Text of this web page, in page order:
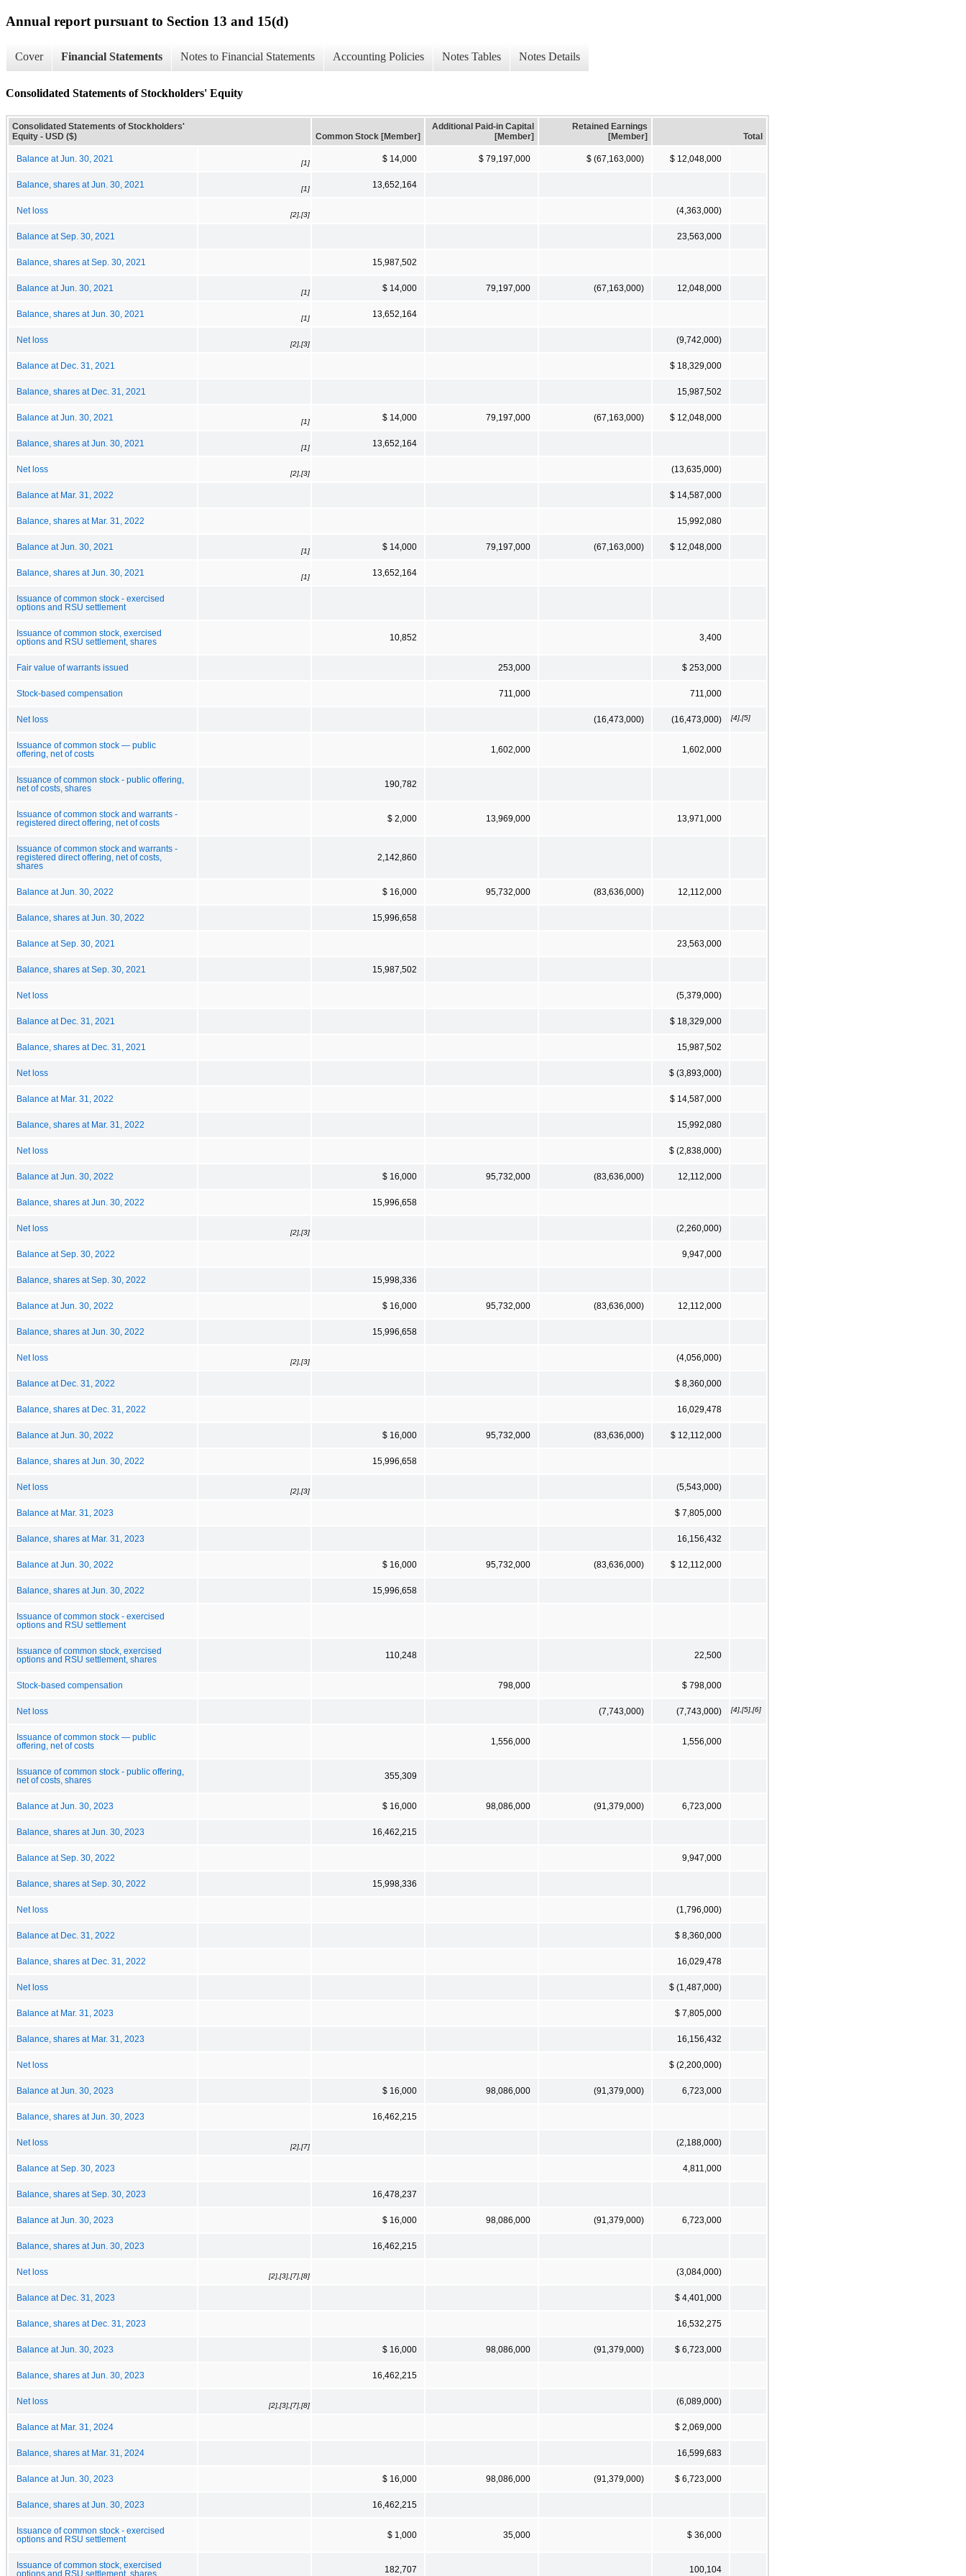
Annual report pursuant to Section 13 and 15(d)
Cover Financial Statements Notes to Financial Statements Accounting Policies Notes Tables Notes Details
Consolidated Statements of Stockholders' Equity
Consolidated Statements of Stockholders'
Equity - USD ($)
Common Stock [Member]
Additional Paid-in Capital
[Member]
Retained Earnings
[Member]
Total
Balance at Jun. 30, 2021 [1] $ 14,000 $ 79,197,000 $ (67,163,000) $ 12,048,000
Balance, shares at Jun. 30, 2021 [1] 13,652,164
Net loss [2],[3] (4,363,000)
Balance at Sep. 30, 2021 23,563,000
Balance, shares at Sep. 30, 2021 15,987,502
Balance at Jun. 30, 2021 [1] $ 14,000 79,197,000 (67,163,000) 12,048,000
Balance, shares at Jun. 30, 2021 [1] 13,652,164
Net loss [2],[3] (9,742,000)
Balance at Dec. 31, 2021 $ 18,329,000
Balance, shares at Dec. 31, 2021 15,987,502
Balance at Jun. 30, 2021 [1] $ 14,000 79,197,000 (67,163,000) $ 12,048,000
Balance, shares at Jun. 30, 2021 [1] 13,652,164
Net loss [2],[3] (13,635,000)
Balance at Mar. 31, 2022 $ 14,587,000
Balance, shares at Mar. 31, 2022 15,992,080
Balance at Jun. 30, 2021 [1] $ 14,000 79,197,000 (67,163,000) $ 12,048,000
Balance, shares at Jun. 30, 2021 [1] 13,652,164
Issuance of common stock - exercised
options and RSU settlement
Issuance of common stock, exercised
options and RSU settlement, shares
10,852 3,400
Fair value of warrants issued 253,000 $ 253,000
Stock-based compensation 711,000 711,000
Net loss (16,473,000) (16,473,000) [4],[5]
Issuance of common stock — public
offering, net of costs
1,602,000 1,602,000
Issuance of common stock - public offering,
net of costs, shares
190,782
Issuance of common stock and warrants -
registered direct offering, net of costs
$ 2,000 13,969,000 13,971,000
Issuance of common stock and warrants -
registered direct offering, net of costs,
shares
2,142,860
Balance at Jun. 30, 2022 $ 16,000 95,732,000 (83,636,000) 12,112,000
Balance, shares at Jun. 30, 2022 15,996,658
Balance at Sep. 30, 2021 23,563,000
Balance, shares at Sep. 30, 2021 15,987,502
Net loss (5,379,000)
Balance at Dec. 31, 2021 $ 18,329,000
Balance, shares at Dec. 31, 2021 15,987,502
Net loss $ (3,893,000)
Balance at Mar. 31, 2022 $ 14,587,000
Balance, shares at Mar. 31, 2022 15,992,080
Net loss $ (2,838,000)
Balance at Jun. 30, 2022 $ 16,000 95,732,000 (83,636,000) 12,112,000
Balance, shares at Jun. 30, 2022 15,996,658
Net loss [2],[3] (2,260,000)
Balance at Sep. 30, 2022 9,947,000
Balance, shares at Sep. 30, 2022 15,998,336
Balance at Jun. 30, 2022 $ 16,000 95,732,000 (83,636,000) 12,112,000
Balance, shares at Jun. 30, 2022 15,996,658
Net loss [2],[3] (4,056,000)
Balance at Dec. 31, 2022 $ 8,360,000
Balance, shares at Dec. 31, 2022 16,029,478
Balance at Jun. 30, 2022 $ 16,000 95,732,000 (83,636,000) $ 12,112,000
Balance, shares at Jun. 30, 2022 15,996,658
Net loss [2],[3] (5,543,000)
Balance at Mar. 31, 2023 $ 7,805,000
Balance, shares at Mar. 31, 2023 16,156,432
Balance at Jun. 30, 2022 $ 16,000 95,732,000 (83,636,000) $ 12,112,000
Balance, shares at Jun. 30, 2022 15,996,658
Issuance of common stock - exercised
options and RSU settlement
Issuance of common stock, exercised
options and RSU settlement, shares
110,248 22,500
Stock-based compensation 798,000 $ 798,000
Net loss (7,743,000) (7,743,000) [4],[5],[6]
Issuance of common stock — public
offering, net of costs
1,556,000 1,556,000
Issuance of common stock - public offering,
net of costs, shares
355,309
Balance at Jun. 30, 2023 $ 16,000 98,086,000 (91,379,000) 6,723,000
Balance, shares at Jun. 30, 2023 16,462,215
Balance at Sep. 30, 2022 9,947,000
Balance, shares at Sep. 30, 2022 15,998,336
Net loss (1,796,000)
Balance at Dec. 31, 2022 $ 8,360,000
Balance, shares at Dec. 31, 2022 16,029,478
Net loss $ (1,487,000)
Balance at Mar. 31, 2023 $ 7,805,000
Balance, shares at Mar. 31, 2023 16,156,432
Net loss $ (2,200,000)
Balance at Jun. 30, 2023 $ 16,000 98,086,000 (91,379,000) 6,723,000
Balance, shares at Jun. 30, 2023 16,462,215
Net loss [2],[7] (2,188,000)
Balance at Sep. 30, 2023 4,811,000
Balance, shares at Sep. 30, 2023 16,478,237
Balance at Jun. 30, 2023 $ 16,000 98,086,000 (91,379,000) 6,723,000
Balance, shares at Jun. 30, 2023 16,462,215
Net loss [2],[3],[7],[8] (3,084,000)
Balance at Dec. 31, 2023 $ 4,401,000
Balance, shares at Dec. 31, 2023 16,532,275
Balance at Jun. 30, 2023 $ 16,000 98,086,000 (91,379,000) $ 6,723,000
Balance, shares at Jun. 30, 2023 16,462,215
Net loss [2],[3],[7],[8] (6,089,000)
Balance at Mar. 31, 2024 $ 2,069,000
Balance, shares at Mar. 31, 2024 16,599,683
Balance at Jun. 30, 2023 $ 16,000 98,086,000 (91,379,000) $ 6,723,000
Balance, shares at Jun. 30, 2023 16,462,215
Issuance of common stock - exercised
options and RSU settlement
$ 1,000 35,000 $ 36,000
Issuance of common stock, exercised
options and RSU settlement, shares
182,707 100,104